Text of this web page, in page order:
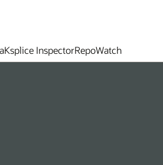
Ksplice InspectorRepoWatch